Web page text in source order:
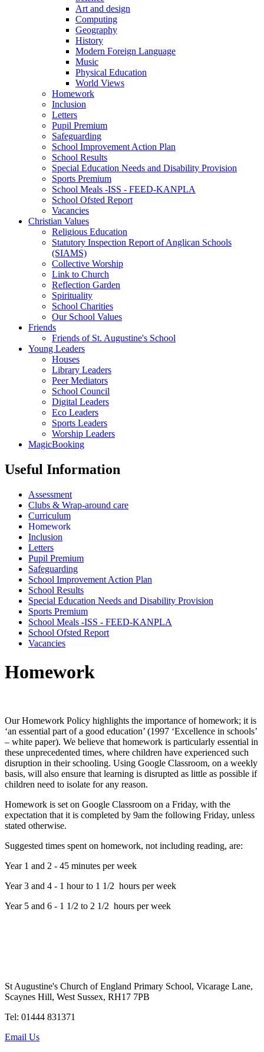
Art and design
Computing
Geography
History
Modern Foreign Language
Music
Physical Education
World Views
Homework
Inclusion
Letters
Pupil Premium
Safeguarding
School Improvement Action Plan
School Results
Special Education Needs and Disability Provision
Sports Premium
School Meals -ISS - FEED-KANPLA
School Ofsted Report
Vacancies
Christian Values
Religious Education
Statutory Inspection Report of Anglican Schools
(SIAMS)
Collective Worship
Link to Church
Reflection Garden
Spirituality
School Charities
Our School Values
Friends
Friends of St. Augustine's School
Young Leaders
Houses
Library Leaders
Peer Mediators
School Council
Digital Leaders
Eco Leaders
Sports Leaders
Worship Leaders
MagicBooking
Useful Information
Assessment
Clubs & Wrap-around care
Curriculum
Homework
Inclusion
Letters
Pupil Premium
Safeguarding
School Improvement Action Plan
School Results
Special Education Needs and Disability Provision
Sports Premium
School Meals -ISS - FEED-KANPLA
School Ofsted Report
Vacancies
Homework
Our Homework Policy highlights the importance of homework; it is
‘an essential part of a good education’ (1997 ‘Excellence in schools’
– white paper). We believe that homework is particularly essential in
these unprecedented times, where children have experienced such
disruption in their schooling. Using Google Classroom, on a weekly
basis, will also ensure that learning is disrupted as little as possible if
children need to isolate for any reason.
Homework is set on Google Classroom on a Friday, with the
expectation that it is completed by 9am the following Friday, unless
stated otherwise.
Suggested times spent on homework, not including reading, are:
Year 1 and 2 - 45 minutes per week
Year 3 and 4 - 1 hour to 1 1/2 hours per week
Year 5 and 6 - 1 1/2 to 2 1/2 hours per week
St Augustine's Church of England Primary School, Vicarage Lane,
Scaynes Hill, West Sussex, RH17 7PB
Tel: 01444 831371
Email Us